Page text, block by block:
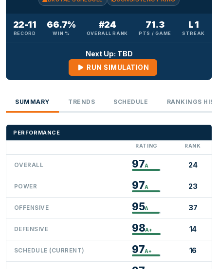
22-11
RECORD
66.7%
WIN %
#24
OVERALL RANK
71.3
PTS / GAME
L 1
STREAK
Next Up: TBD
RUN SIMULATION
SUMMARY TRENDS SCHEDULE RANKINGS
PERFORMANCE
RATING RANK
OVERALL 97A 24
POWER 97A 23
OFFENSIVE 95A 37
DEFENSIVE 98A+ 14
SCHEDULE (CURRENT) 97A+ 16